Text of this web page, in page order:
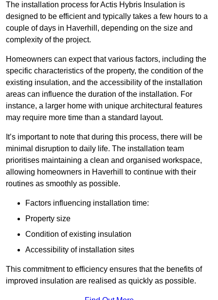
The installation process for Actis Hybris Insulation is
designed to be efficient and typically takes a few hours to a
couple of days in Haverhill, depending on the size and
complexity of the project.
Homeowners can expect that various factors, including the
specific characteristics of the property, the condition of the
existing insulation, and the accessibility of the installation
areas can influence the duration of the installation. For
instance, a larger home with unique architectural features
may require more time than a standard layout.
It’s important to note that during this process, there will be
minimal disruption to daily life. The installation team
prioritises maintaining a clean and organised workspace,
allowing homeowners in Haverhill to continue with their
routines as smoothly as possible.
Factors influencing installation time:
Property size
Condition of existing insulation
Accessibility of installation sites
This commitment to efficiency ensures that the benefits of
improved insulation are realised as quickly as possible.